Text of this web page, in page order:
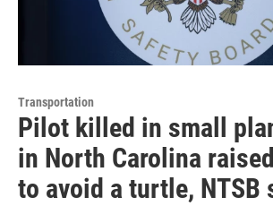
Transportation
Pilot killed in small
in North Carolina
to avoid a turtle, NTSB